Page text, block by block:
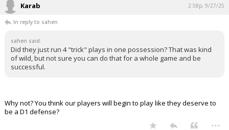
Karab 2:58p, 9/27/25
In reply to sahen
sahen said:
Did they just run 4 "trick" plays in one possession? That was kind
of wild, but not sure you can do that for a whole game and be
successful.
Why not? You think our players will begin to play like they deserve to
be a D1 defense?
...